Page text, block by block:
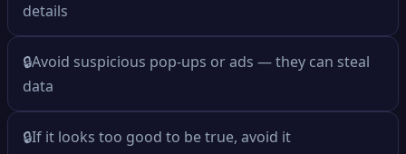
details
🔒Avoid suspicious pop-ups or ads — they can steal
data
🔒If it looks too good to be true, avoid it